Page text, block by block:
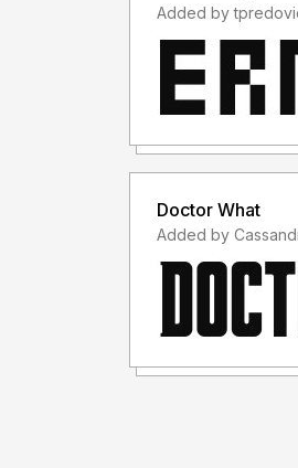
Doctor What